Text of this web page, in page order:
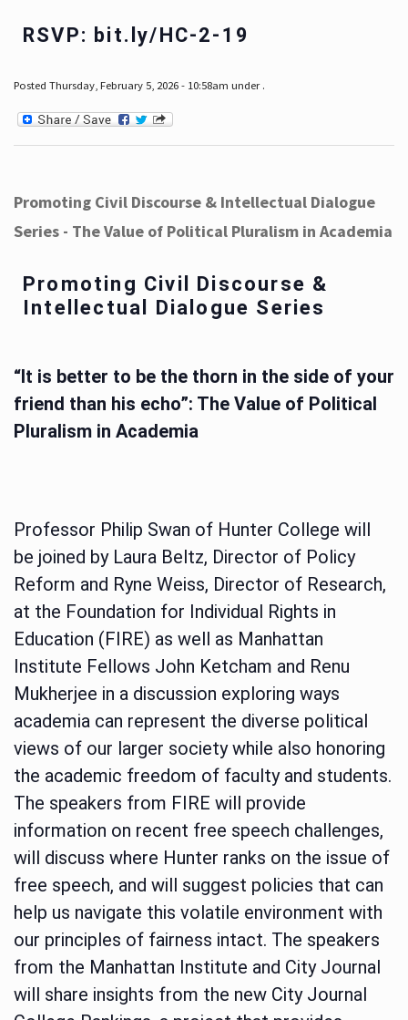
RSVP: bit.ly/HC-2-19
Posted Thursday, February 5, 2026 - 10:58am under .
Promoting Civil Discourse & Intellectual Dialogue
Series - The Value of Political Pluralism in Academia
Promoting Civil Discourse &
Intellectual Dialogue Series
“It is better to be the thorn in the side of your
friend than his echo”: The Value of Political
Pluralism in Academia
Professor Philip Swan of Hunter College will
be joined by Laura Beltz, Director of Policy
Reform and Ryne Weiss, Director of Research,
at the Foundation for Individual Rights in
Education (FIRE) as well as Manhattan
Institute Fellows John Ketcham and Renu
Mukherjee in a discussion exploring ways
academia can represent the diverse political
views of our larger society while also honoring
the academic freedom of faculty and students.
The speakers from FIRE will provide
information on recent free speech challenges,
will discuss where Hunter ranks on the issue of
free speech, and will suggest policies that can
help us navigate this volatile environment with
our principles of fairness intact. The speakers
from the Manhattan Institute and City Journal
will share insights from the new City Journal